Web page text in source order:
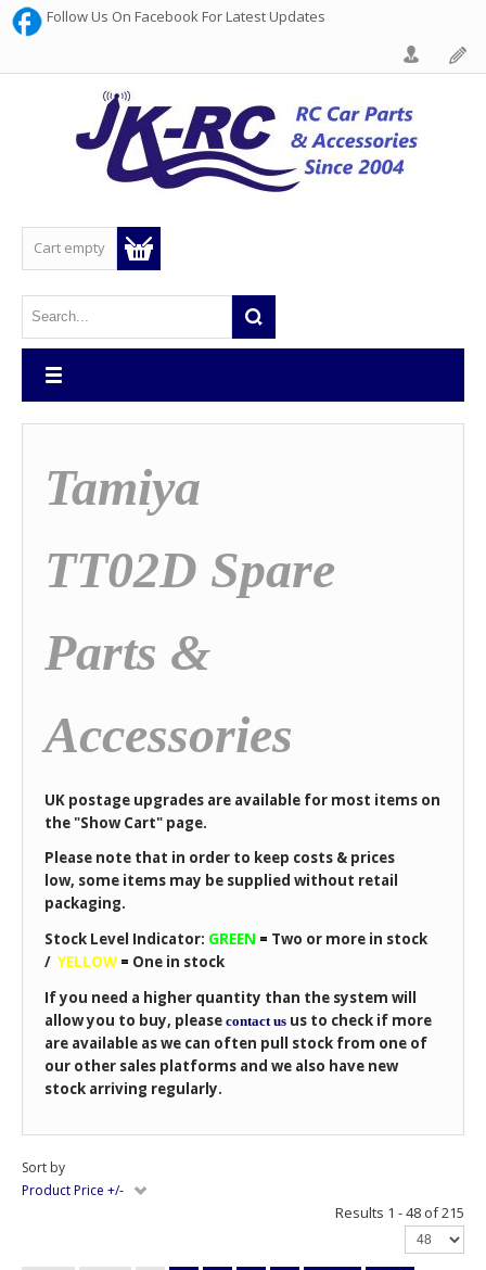
Follow Us On Facebook For Latest Updates
Cart empty
Tamiya
TT02D Spare
Parts &
Accessories
UK postage upgrades are available for most items on
the "Show Cart" page.
Please note that in order to keep costs & prices
low, some items may be supplied without retail
packaging.
Stock Level Indicator: GREEN = Two or more in stock
/ YELLOW = One in stock
If you need a higher quantity than the system will
allow you to buy, please contact us us to check if more
are available as we can often pull stock from one of
our other sales platforms and we also have new
stock arriving regularly.
Sort by
Product Price +/-
Results 1 - 48 of 215